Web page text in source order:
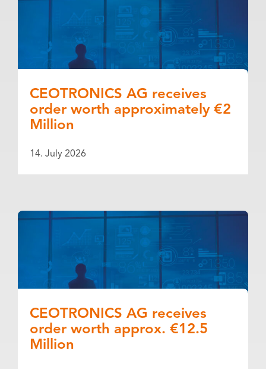
CEOTRONICS AG receives
order worth approximately €2
Million
14. July 2026
CEOTRONICS AG receives
order worth approx. €12.5
Million